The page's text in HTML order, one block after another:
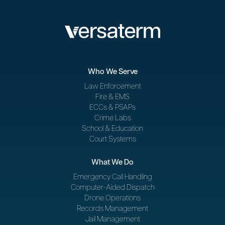
Who We Serve
Law Enforcement
Fire & EMS
ECCs & PSAPs
Crime Labs
School & Education
Court Systems
What We Do
Emergency Call Handling
Computer-Aided Dispatch
Drone Operations
Records Management
Jail Management